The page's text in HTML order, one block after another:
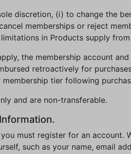
discretion, (i) to change the
memberships or reject
in Products supply
the membership account
retroactively for
tier following
and are non-transferable.
must register for an
such as your name, email